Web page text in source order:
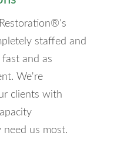
staffed and
and as
We're
clients with
need us most.